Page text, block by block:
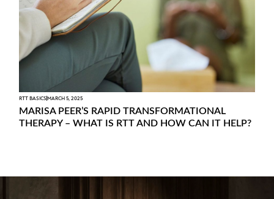
RTT BASICSMARCH 5, 2025
MARISA PEER’S RAPID TRANSFORMATIONAL
THERAPY – WHAT IS RTT AND HOW CAN IT HELP?